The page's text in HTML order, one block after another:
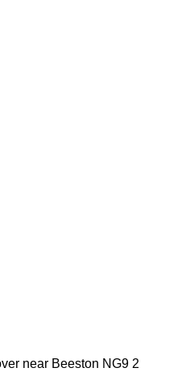
near Beeston NG9 2